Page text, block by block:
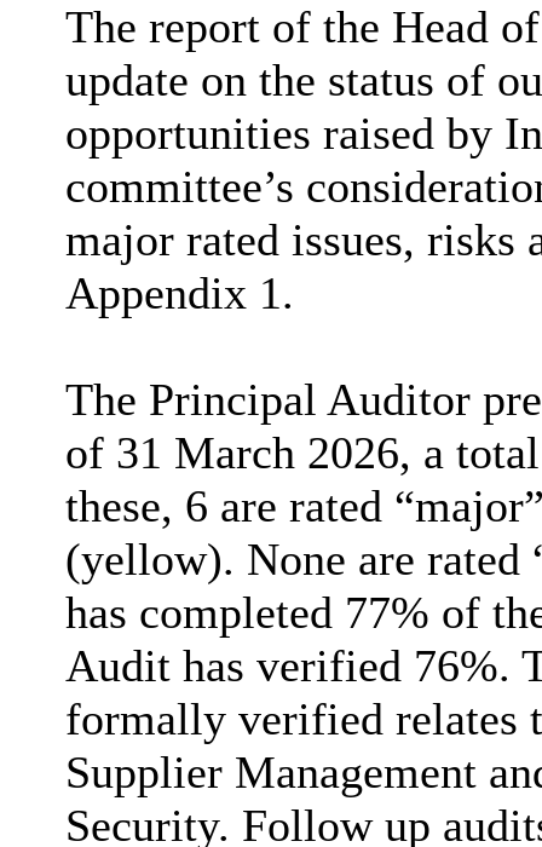
The report of the Head
update on the status of
opportunities raised by
committee’s
major rated issues, risks
Appendix 1.
The Principal Auditor
of 31 March 2026, a
these, 6 are rated
(yellow). None are rated
has completed 77% of
Audit has verified 76%.
formally verified relates
Supplier Management
Security. Follow up